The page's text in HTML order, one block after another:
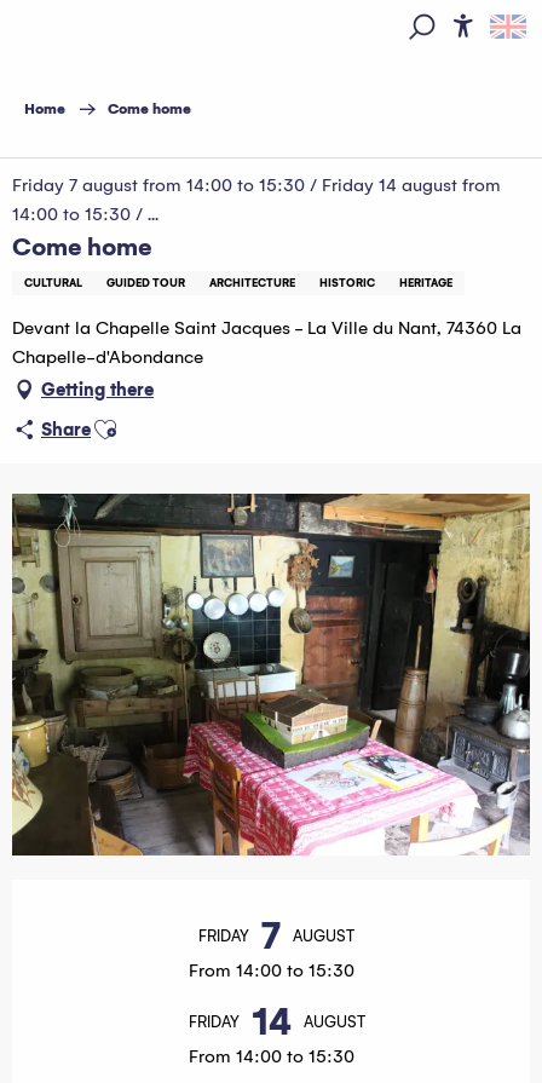
principal
Home Come home
Friday 7 august from 14:00 to 15:30 / Friday 14 august from
14:00 to 15:30 / ...
Come home
CULTURAL GUIDED TOUR ARCHITECTURE HISTORIC HERITAGE
Devant la Chapelle Saint Jacques - La Ville du Nant, 74360 La
Chapelle-d'Abondance
Getting there
ShareAjouter aux favoris
FRIDAY 7 AUGUST
From 14:00 to 15:30
FRIDAY 14 AUGUST
From 14:00 to 15:30